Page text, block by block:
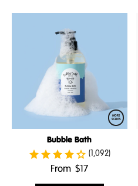
MORE
SCENTS
Bubble Bath
(1,092)
From .$17